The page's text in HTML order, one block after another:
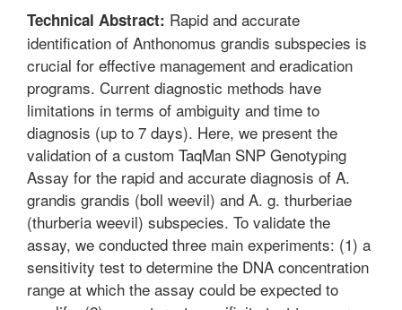
Technical Abstract: Rapid and accurate
identification of Anthonomus grandis subspecies is
crucial for effective management and eradication
programs. Current diagnostic methods have
limitations in terms of ambiguity and time to
diagnosis (up to 7 days). Here, we present the
validation of a custom TaqMan SNP Genotyping
Assay for the rapid and accurate diagnosis of A.
grandis grandis (boll weevil) and A. g. thurberiae
(thurberia weevil) subspecies. To validate the
assay, we conducted three main experiments: (1) a
sensitivity test to determine the DNA concentration
range at which the assay could be expected to